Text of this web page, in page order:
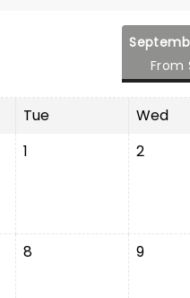
From
Tue Wed
1 2
8 9